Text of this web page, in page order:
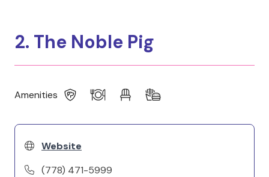
2. The Noble Pig
Amenities
Website
(778) 471-5999